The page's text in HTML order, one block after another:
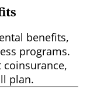
benefits,
programs.
coinsurance,
plan.